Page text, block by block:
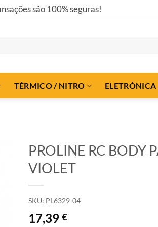
são 100% seguras!
TÉRMICO / NITRO ELETRÓNICA
PROLINE RC BODY
VIOLET
SKU: PL6329-04
17,39 €